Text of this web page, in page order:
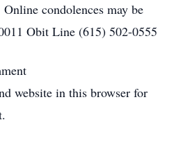
condolences may be
Obit Line (615) 502-0555
website in this browser for